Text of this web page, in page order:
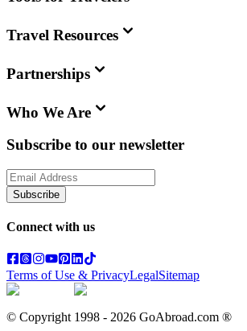
Travel Resources
Partnerships
Who We Are
Subscribe to our newsletter
Subscribe
Connect with us
Terms of Use & PrivacyLegalSitemap
© Copyright 1998 - 2026 GoAbroad.com ®